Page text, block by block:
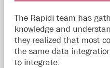
The Rapidi team has
knowledge and
they realized that most
the same data
to integrate: